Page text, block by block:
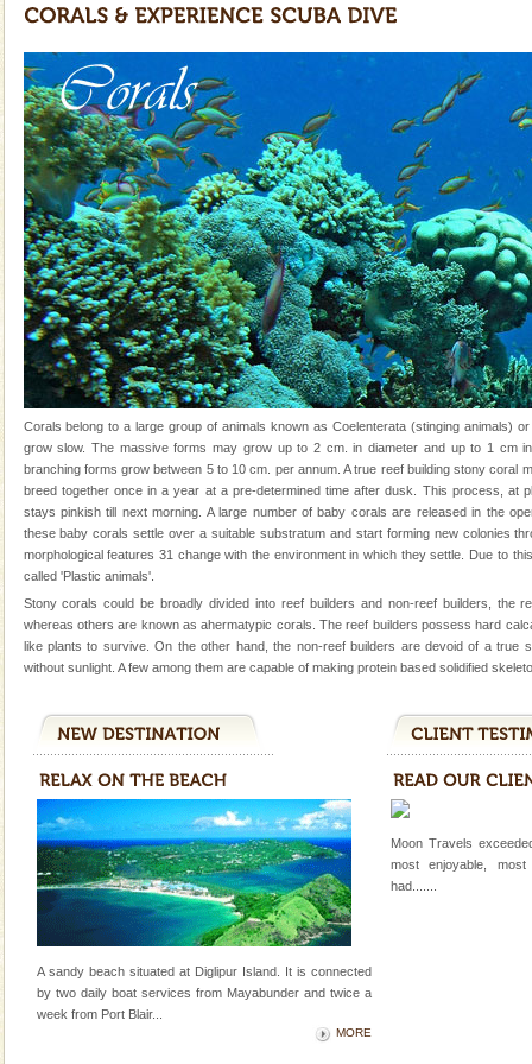
Mount Harriet
Mount Harriet (55 Kms. by road/15 Kms. by ferry and
trek from Port Blair). The summer capital headquarter
of the Chief Commissioner during British R
limestone caves andaman
Lime-stone cave can be explored with the permission
of Forest Department(from Baratang) and proper
local guidance. Very limited government accommoda
Andaman Honeymoon Tours
Spend a dream honeymoon in exotic Andaman and
experience an aquamarine land fringed with sparkling
silver sands steeped in peace. Sunbathe, swim an
Adventures in Andaman
There is no better adventure than diving. Whether
you are a novice, or having been diving for many
years, there is always something new, fascinating
Dugong – State Animal
mammal, also known as the Sea Cow is the State
oth
Family Holidays
Go on vacations with your family to the beach, hills or
Hotel & Resorts
A fabulous retreat from the maddening city life, the
hotels in Andaman are also well appointed thereby
ensuring complete comfort for the travellers
Andaman Monuments
Cellular jail, located at Port Blair, stood mute witness
to the tortures meted out to the freedom fighters, who
were incarcerated in this jail. The
CORALS & experience scuba dive
Corals belong to a large group of animals known as
Corals belong to a large group of animals known as Coelenterata (stinging animals)
grow slow. The massive forms may grow up to 2 cm. in diameter and up to 1 cm
branching forms grow between 5 to 10 cm. per annum. A true reef building stony coral
breed together once in a year at a pre-determined time after dusk. This process, at
stays pinkish till next morning. A large number of baby corals are released in the
these baby corals settle over a suitable substratum and start forming new colonies
morphological features 31 change with the environment in which they settle. Due to
called 'Plastic animals'.
Stony corals could be broadly divided into reef builders and non-reef builders, the
whereas others are known as ahermatypic corals. The reef builders possess hard
like plants to survive. On the other hand, the non-reef builders are devoid of a true
without sunlight. A few among them are capable of making protein based solidified
A sandy beach situated at Diglipur Island. It is connected
by two daily boat services from Mayabunder and twice a
week from Port Blair...
MORE
Moon Travels
most enjoyable,
had.......